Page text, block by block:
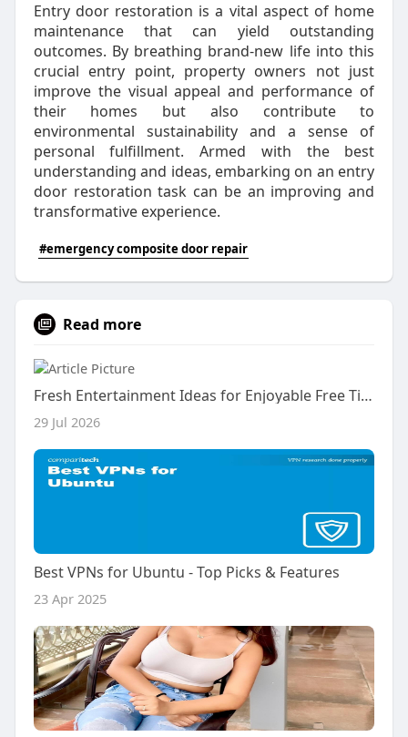
Entry door restoration is a vital aspect of home
maintenance that can yield outstanding
outcomes. By breathing brand-new life into this
crucial entry point, property owners not just
improve the visual appeal and performance of
their homes but also contribute to
environmental sustainability and a sense of
personal fulfillment. Armed with the best
understanding and ideas, embarking on an entry
door restoration task can be an improving and
transformative experience.
#emergency composite door repair
Read more
Fresh Entertainment Ideas for Enjoyable Free Time
29 Jul 2026
Best VPNs for Ubuntu - Top Picks & Features
23 Apr 2025